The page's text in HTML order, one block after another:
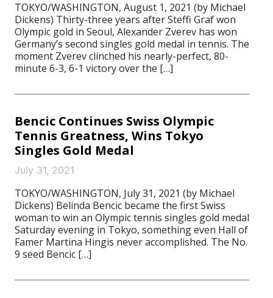
TOKYO/WASHINGTON, August 1, 2021 (by Michael
Dickens) Thirty-three years after Steffi Graf won
Olympic gold in Seoul, Alexander Zverev has won
Germany’s second singles gold medal in tennis. The
moment Zverev clinched his nearly-perfect, 80-
minute 6-3, 6-1 victory over the […]
Bencic Continues Swiss Olympic
Tennis Greatness, Wins Tokyo
Singles Gold Medal
July 31, 2021
TOKYO/WASHINGTON, July 31, 2021 (by Michael
Dickens) Belinda Bencic became the first Swiss
woman to win an Olympic tennis singles gold medal
Saturday evening in Tokyo, something even Hall of
Famer Martina Hingis never accomplished. The No.
9 seed Bencic […]